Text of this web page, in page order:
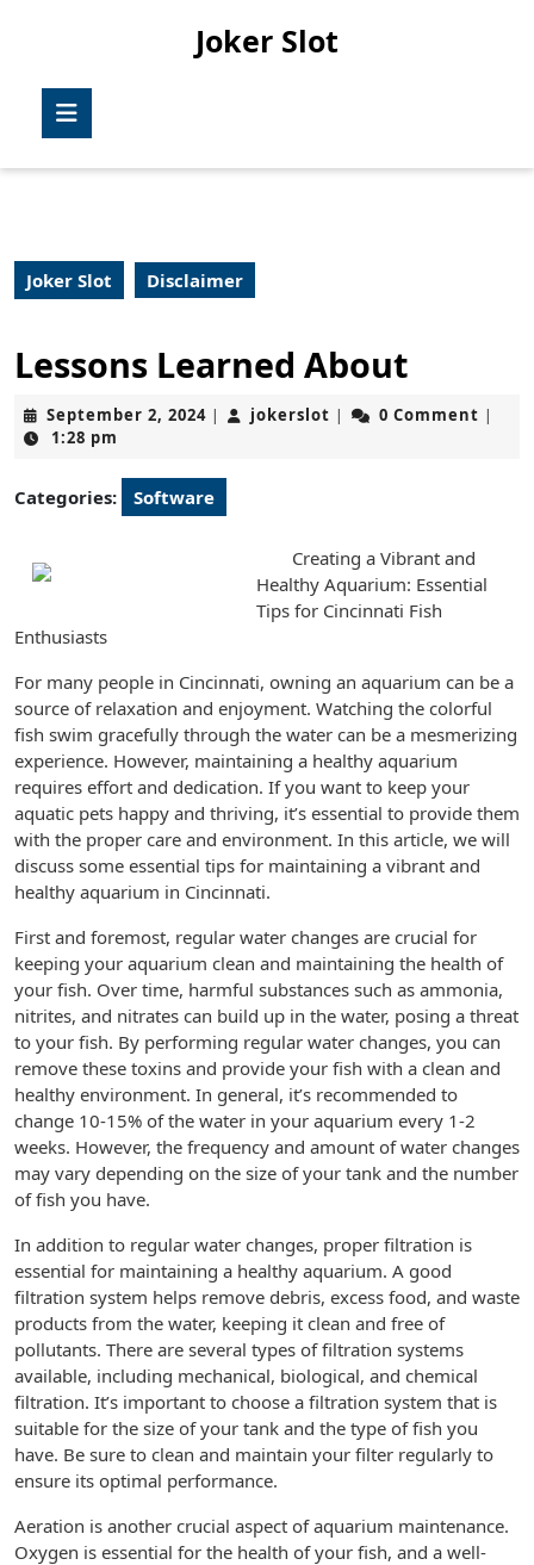
Joker Slot
Joker Slot Disclaimer
Lessons Learned About
September 2, 2024September
| jokerslot jokerslot
| 0 Comment |
1:28 pm
Categories: Software
Creating a Vibrant and
Healthy Aquarium: Essential
Tips for Cincinnati Fish
Enthusiasts
For many people in Cincinnati, owning an aquarium can be a
source of relaxation and enjoyment. Watching the colorful
fish swim gracefully through the water can be a mesmerizing
experience. However, maintaining a healthy aquarium
requires effort and dedication. If you want to keep your
aquatic pets happy and thriving, it’s essential to provide them
with the proper care and environment. In this article, we will
discuss some essential tips for maintaining a vibrant and
healthy aquarium in Cincinnati.
First and foremost, regular water changes are crucial for
keeping your aquarium clean and maintaining the health of
your fish. Over time, harmful substances such as ammonia,
nitrites, and nitrates can build up in the water, posing a threat
to your fish. By performing regular water changes, you can
remove these toxins and provide your fish with a clean and
healthy environment. In general, it’s recommended to
change 10-15% of the water in your aquarium every 1-2
weeks. However, the frequency and amount of water changes
may vary depending on the size of your tank and the number
of fish you have.
In addition to regular water changes, proper filtration is
essential for maintaining a healthy aquarium. A good
filtration system helps remove debris, excess food, and waste
products from the water, keeping it clean and free of
pollutants. There are several types of filtration systems
available, including mechanical, biological, and chemical
filtration. It’s important to choose a filtration system that is
suitable for the size of your tank and the type of fish you
have. Be sure to clean and maintain your filter regularly to
ensure its optimal performance.
Aeration is another crucial aspect of aquarium maintenance.
Oxygen is essential for the health of your fish, and a well-